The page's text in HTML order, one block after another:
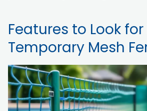
Features to Look
Temporary Mesh